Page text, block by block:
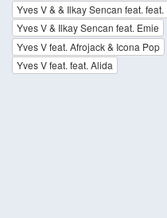
Yves V & & Ilkay Sencan feat. feat.
Yves V & Ilkay Sencan feat. Emie
Yves V feat. Afrojack & Icona Pop
Yves V feat. feat. Alida